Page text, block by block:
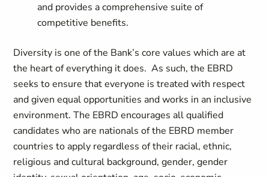
and provides a comprehensive suite of
competitive benefits.
Diversity is one of the Bank’s core values which are at
the heart of everything it does. As such, the EBRD
seeks to ensure that everyone is treated with respect
and given equal opportunities and works in an inclusive
environment. The EBRD encourages all qualified
candidates who are nationals of the EBRD member
countries to apply regardless of their racial, ethnic,
religious and cultural background, gender, gender